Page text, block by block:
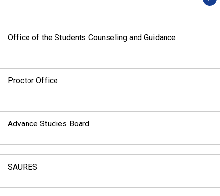
Office of the Students Counseling and Guidance
Proctor Office
Advance Studies Board
SAURES